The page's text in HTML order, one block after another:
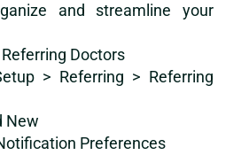
and streamline your
Doctors
> Referring > Referring
New
Preferences